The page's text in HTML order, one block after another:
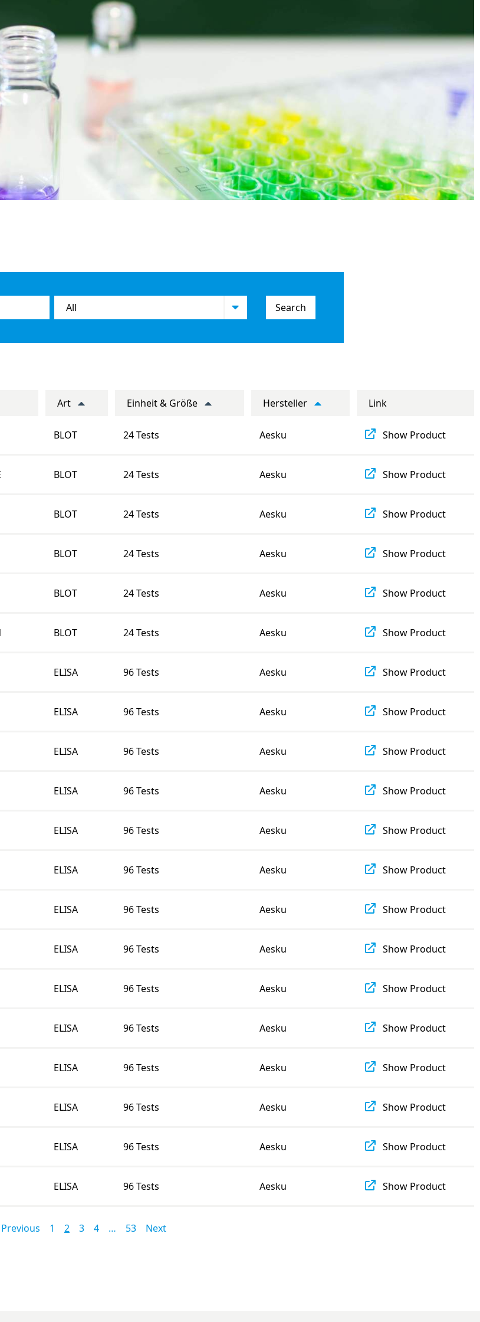
Search
Art Einheit & Größe Hersteller Link
BLOT 24 Tests Aesku Show Product
BLOT 24 Tests Aesku Show Product
BLOT 24 Tests Aesku Show Product
BLOT 24 Tests Aesku Show Product
BLOT 24 Tests Aesku Show Product
BLOT 24 Tests Aesku Show Product
ELISA 96 Tests Aesku Show Product
ELISA 96 Tests Aesku Show Product
ELISA 96 Tests Aesku Show Product
ELISA 96 Tests Aesku Show Product
ELISA 96 Tests Aesku Show Product
ELISA 96 Tests Aesku Show Product
ELISA 96 Tests Aesku Show Product
ELISA 96 Tests Aesku Show Product
ELISA 96 Tests Aesku Show Product
ELISA 96 Tests Aesku Show Product
ELISA 96 Tests Aesku Show Product
ELISA 96 Tests Aesku Show Product
ELISA 96 Tests Aesku Show Product
ELISA 96 Tests Aesku Show Product
Previous 1 2 3 4 … 53 Next